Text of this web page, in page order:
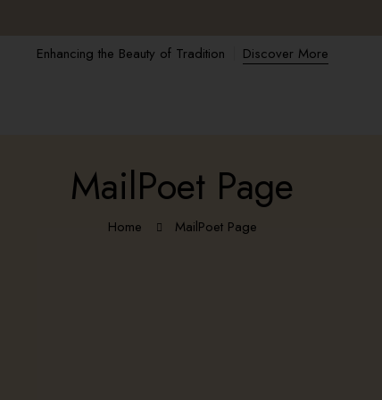
Enhancing the Beauty of Tradition Discover More
MailPoet Page
Home MailPoet Page